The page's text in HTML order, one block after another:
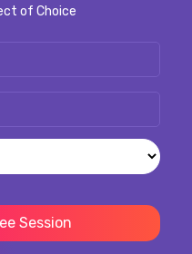
of Choice
Session